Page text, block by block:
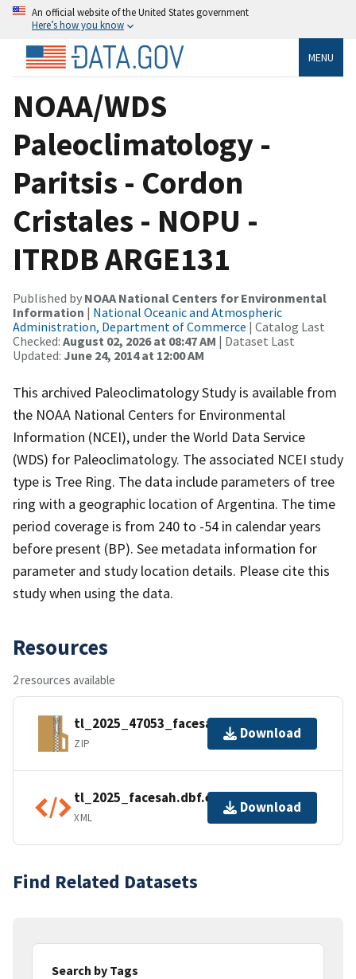
An official website of the United States government
Here’s how you know
MENU
NOAA/WDS
Paleoclimatology -
Paritsis - Cordon
Cristales - NOPU -
ITRDB ARGE131
Published by NOAA National Centers for Environmental
Information | National Oceanic and Atmospheric
Administration, Department of Commerce | Catalog Last
Checked: August 02, 2026 at 08:47 AM | Dataset Last
Updated: June 24, 2014 at 12:00 AM
This archived Paleoclimatology Study is available from
the NOAA National Centers for Environmental
Information (NCEI), under the World Data Service
(WDS) for Paleoclimatology. The associated NCEI study
type is Tree Ring. The data include parameters of tree
ring with a geographic location of Argentina. The time
period coverage is from 240 to -54 in calendar years
before present (BP). See metadata information for
parameter and study location details. Please cite this
study when using the data.
Resources
2 resources available
tl_2025_47053_facesah.zip
ZIP
Download
tl_2025_facesah.dbf.ea.iso.xml
XML
Download
Find Related Datasets
Search by Tags